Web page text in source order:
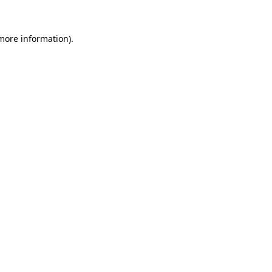
information).